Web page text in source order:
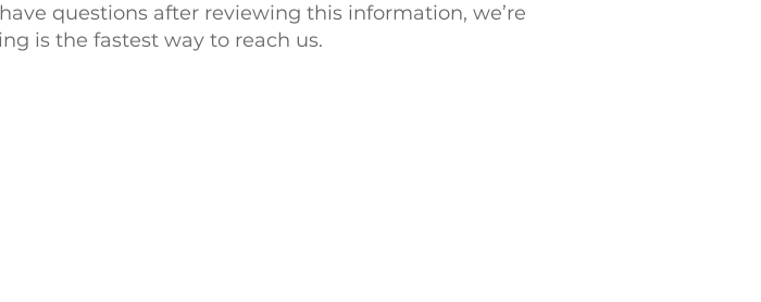
questions after reviewing this information, we’re
is the fastest way to reach us.